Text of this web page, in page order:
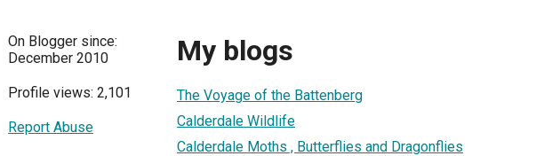
On Blogger since:
December 2010
Profile views: 2,101
Report Abuse
My blogs
The Voyage of the Battenberg
Calderdale Wildlife
Calderdale Moths , Butterflies and Dragonflies